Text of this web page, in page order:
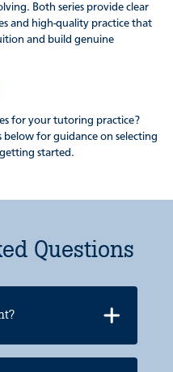
Both series provide clear
and high-quality practice that
and build genuine
for your tutoring practice?
below for guidance on selecting
started.
Questions